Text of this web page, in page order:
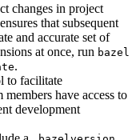
changes in project
that subsequent
and accurate set of
at once, run bazel
.
to facilitate
have access to
development